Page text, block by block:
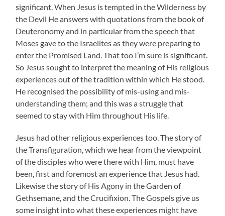
significant. When Jesus is tempted in the Wilderness by
the Devil He answers with quotations from the book of
Deuteronomy and in particular from the speech that
Moses gave to the Israelites as they were preparing to
enter the Promised Land. That too I’m sure is significant.
So Jesus sought to interpret the meaning of His religious
experiences out of the tradition within which He stood.
He recognised the possibility of mis-using and mis-
understanding them; and this was a struggle that
seemed to stay with Him throughout His life.
Jesus had other religious experiences too. The story of
the Transfiguration, which we hear from the viewpoint
of the disciples who were there with Him, must have
been, first and foremost an experience that Jesus had.
Likewise the story of His Agony in the Garden of
Gethsemane, and the Crucifixion. The Gospels give us
some insight into what these experiences might have